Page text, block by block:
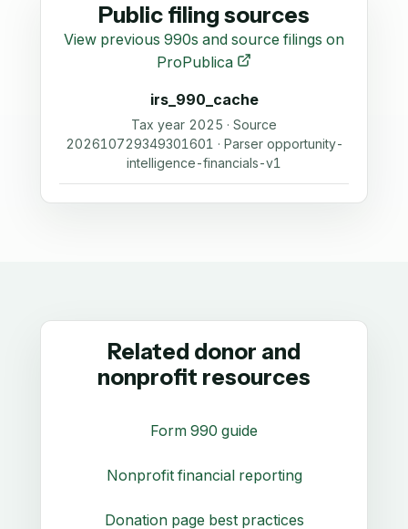
Public filing sources
View previous 990s and source filings on
ProPublica
irs_990_cache
Tax year 2025 · Source
202610729349301601 · Parser opportunity-
intelligence-financials-v1
Related donor and
nonprofit resources
Form 990 guide
Nonprofit financial reporting
Donation page best practices